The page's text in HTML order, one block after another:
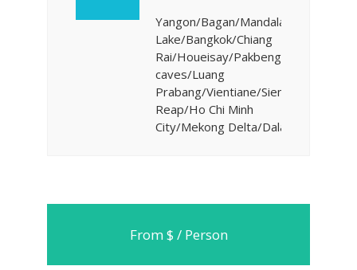
Yangon/Bagan/Mandalay/Inke
Lake/Bangkok/Chiang
Rai/Houeisay/Pakbeng/Pakou
caves/Luang
Prabang/Vientiane/Siem
Reap/Ho Chi Minh
City/Mekong Delta/Dalat
From $ / Person